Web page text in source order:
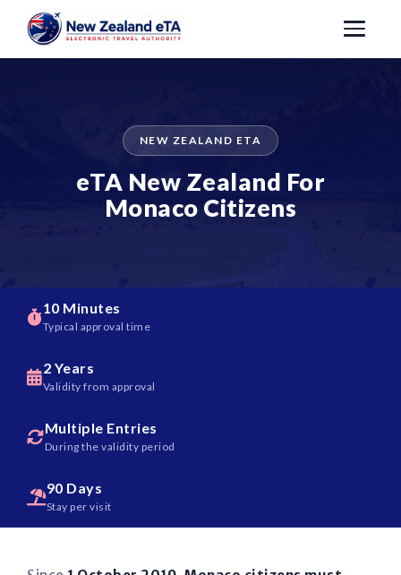
NEW ZEALAND ETA
eTA New Zealand For
Monaco Citizens
10 Minutes
Typical approval time
2 Years
Validity from approval
Multiple Entries
During the validity period
90 Days
Stay per visit